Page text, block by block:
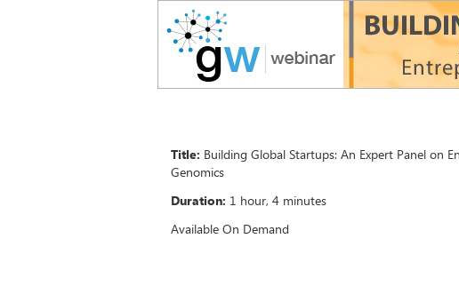
Title: Building Global Startups: An Expert Panel on
Genomics
Duration: 1 hour, 4 minutes
Available On Demand